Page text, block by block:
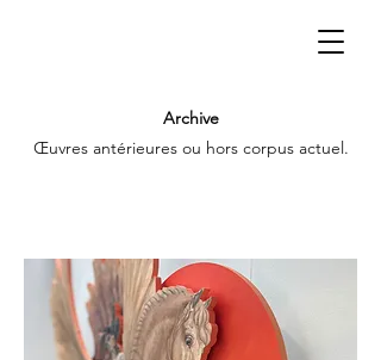
Archive
Œuvres antérieures ou hors corpus actuel.